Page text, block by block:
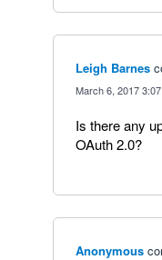
Leigh Barnes
March 6, 2017
Is there any
OAuth 2.0?
Anonymous